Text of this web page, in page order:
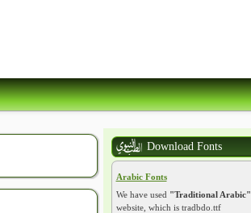
Download Fonts
Arabic Fonts
We have used "Traditional Arabic"
website, which is tradbdo.ttf